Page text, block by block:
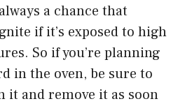
a chance that
if it’s exposed to high
So if you’re planning
in the oven, be sure to
it and remove it as soon